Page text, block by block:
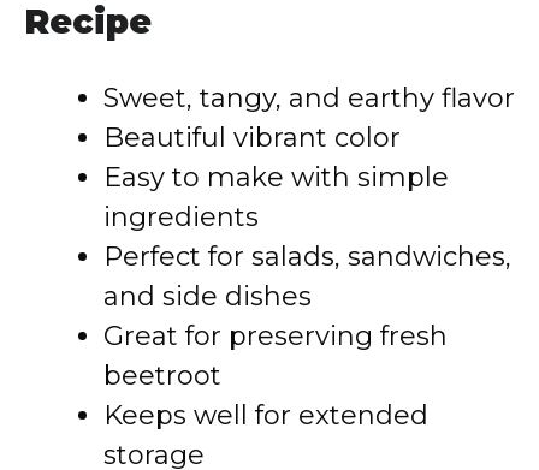
Recipe
Sweet, tangy, and earthy flavor
Beautiful vibrant color
Easy to make with simple
ingredients
Perfect for salads, sandwiches,
and side dishes
Great for preserving fresh
beetroot
Keeps well for extended
storage